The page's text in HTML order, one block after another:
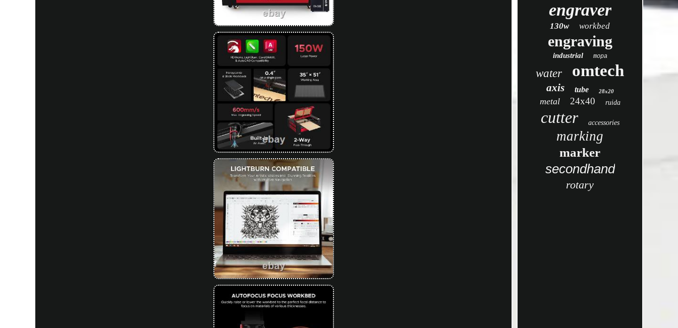
engraver
130w workbed
engraving
industrial mopa
water omtech
axis tube 28x20
metal 24x40 ruida
cutter accessories
marking
marker
secondhand
rotary